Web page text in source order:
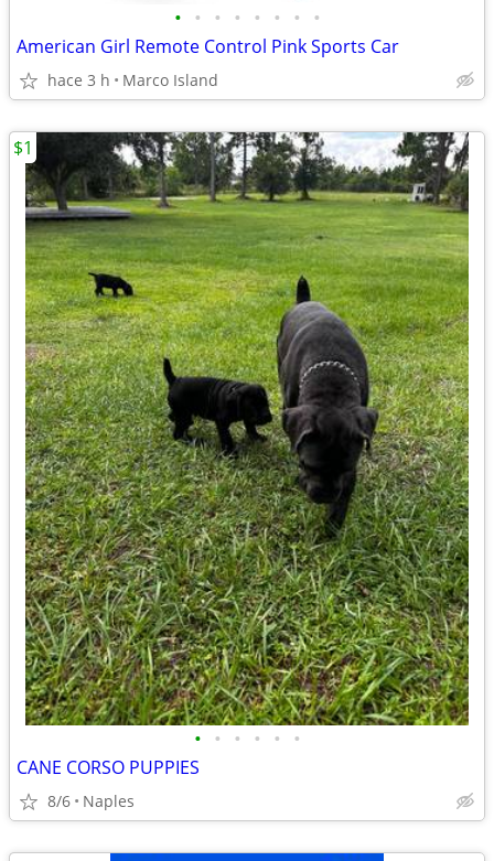
• • • • • • • •
American Girl Remote Control Pink Sports Car
hace 3 h Marco Island
• • • • • •
CANE CORSO PUPPIES
8/6 Naples
$1